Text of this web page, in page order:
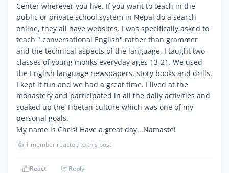
Center wherever you live. If you want to teach in the
public or private school system in Nepal do a search
online, they all have websites. I was specifically asked to
teach " conversational English" rather than grammer
and the technical aspects of the language. I taught two
classes of young monks everyday ages 13-21. We used
the English language newspapers, story books and drills.
I kept it fun and we had a great time. I lived at the
monastery and participated in all the daily activities and
soaked up the Tibetan culture which was one of my
personal goals.
My name is Chris! Have a great day...Namaste!
👍 1 member reacted to this post
React Reply